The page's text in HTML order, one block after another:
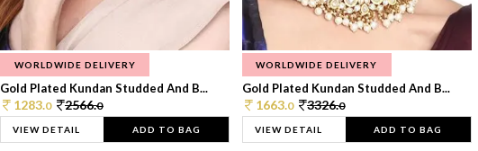
WORLDWIDE DELIVERY
Gold Plated Kundan Studded And B...
1283.0 2566.0
VIEW DETAIL ADD TO BAG
WORLDWIDE DELIVERY
Gold Plated Kundan Studded And B...
1663.0 3326.0
VIEW DETAIL ADD TO BAG